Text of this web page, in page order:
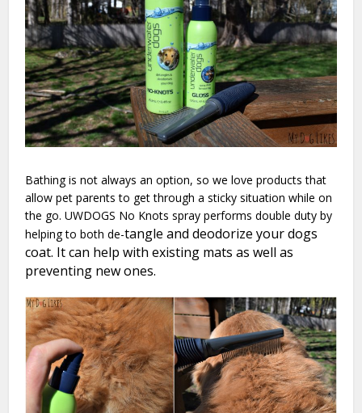
Bathing is not always an option, so we love products that
allow pet parents to get through a sticky situation while on
the go. UWDOGS No Knots spray performs double duty by
helping to both de-tangle and deodorize your dogs
coat. It can help with existing mats as well as
preventing new ones.